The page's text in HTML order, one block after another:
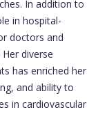
In addition to
in hospital-
doctors and
diverse
has enriched her
and ability to
in cardiovascular